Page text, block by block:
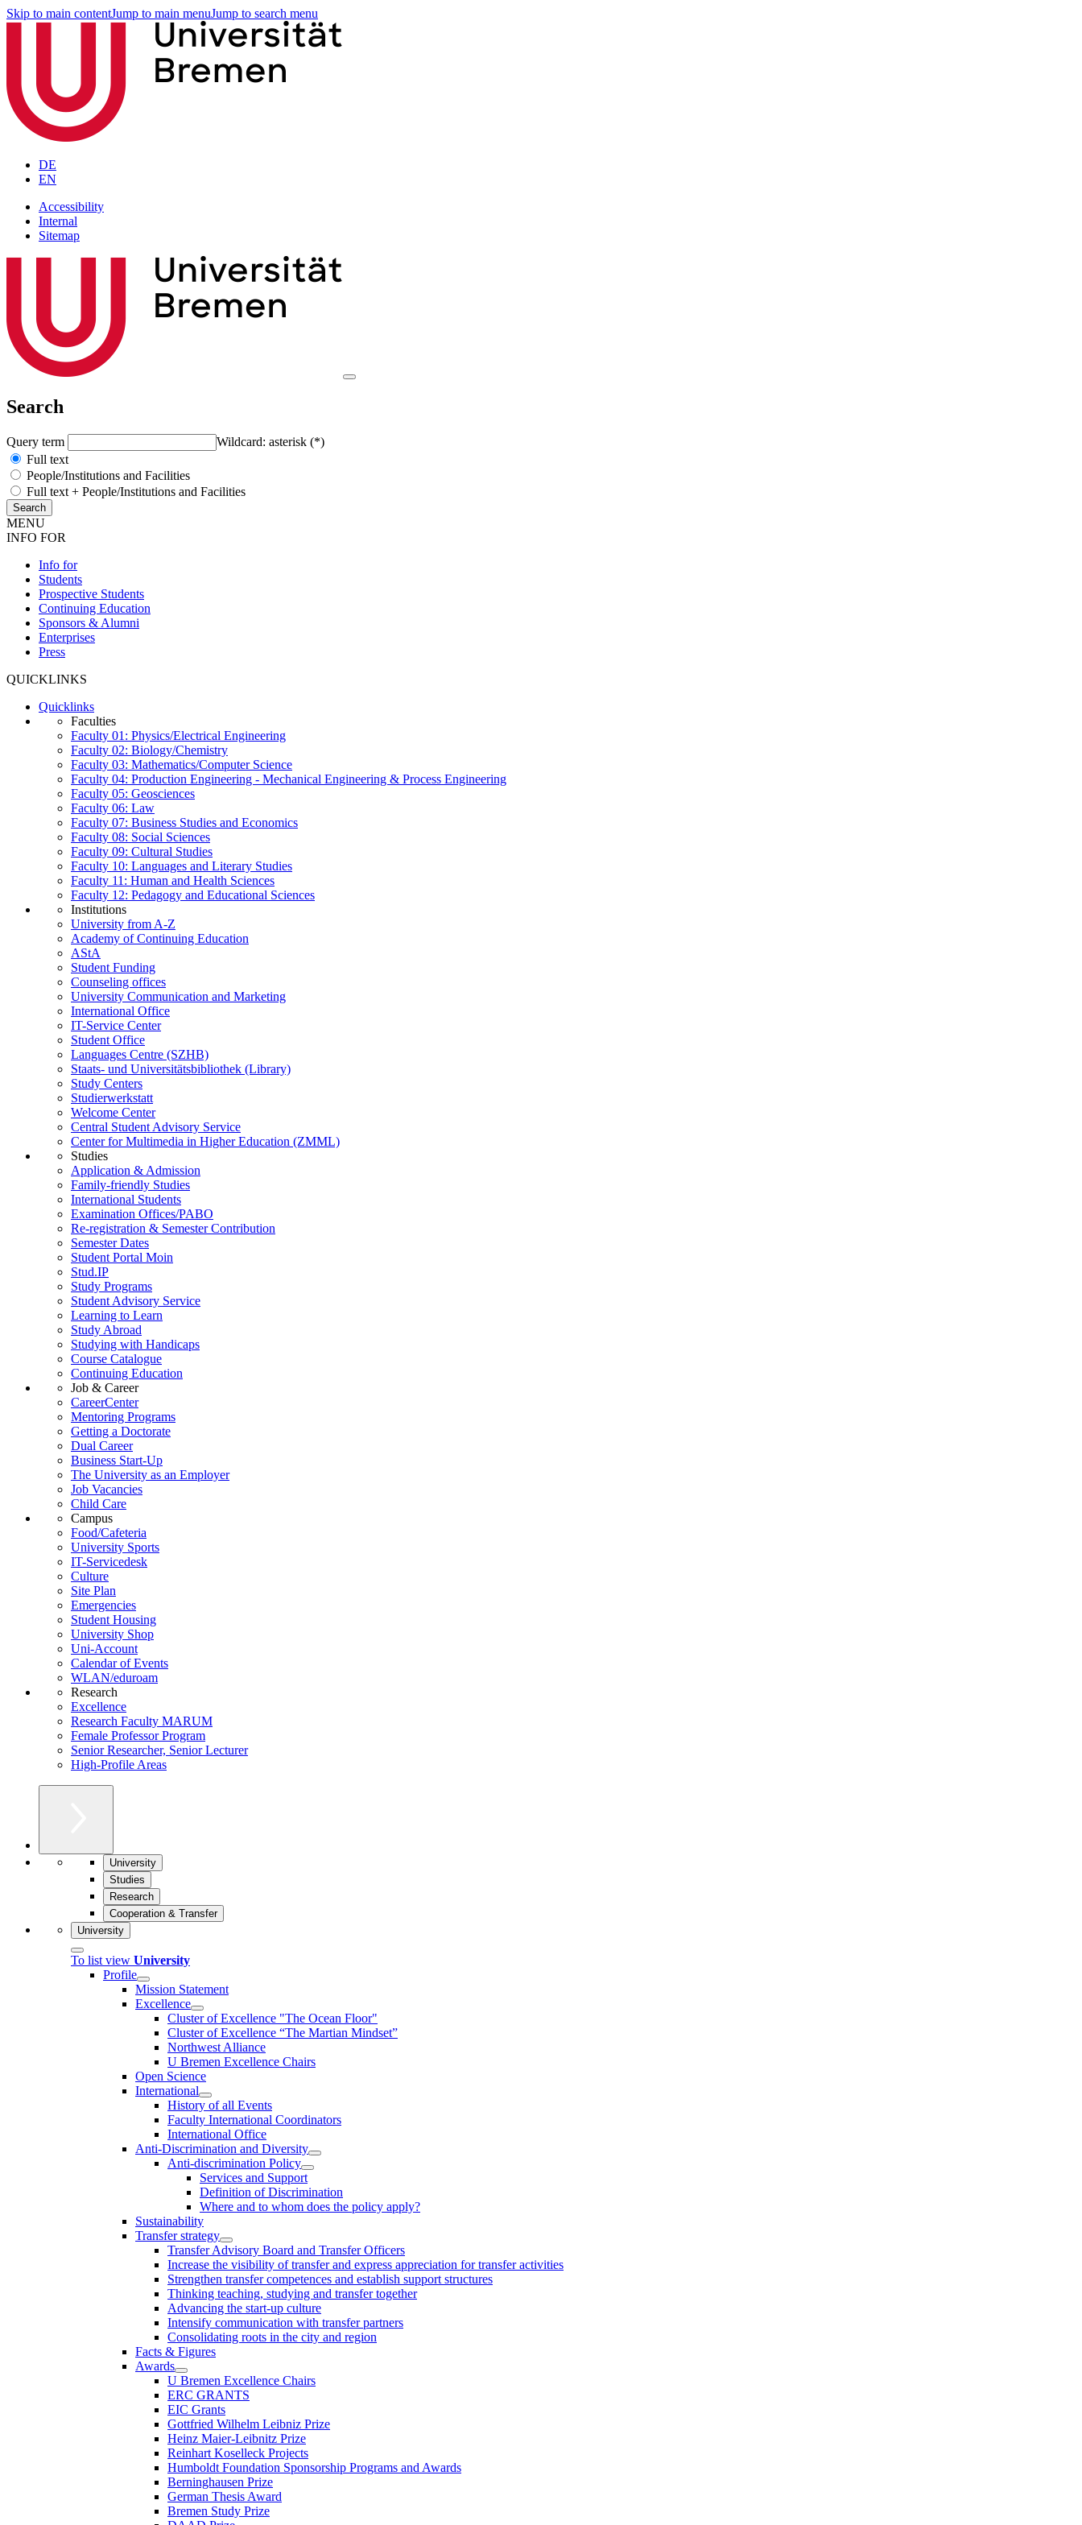
Skip to main contentJump to main menuJump to search menu
DE
EN
Accessibility
Internal
Sitemap
Search
Query term
Wildcard: asterisk (*)
Full text
People/Institutions and Facilities
Full text + People/Institutions and Facilities
MENU
INFO FOR
Info for
Students
Prospective Students
Continuing Education
Sponsors & Alumni
Enterprises
Press
QUICKLINKS
Quicklinks
Faculties
Faculty 01: Physics/Electrical Engineering
Faculty 02: Biology/Chemistry
Faculty 03: Mathematics/Computer Science
Faculty 04: Production Engineering - Mechanical Engineering & Process Engineering
Faculty 05: Geosciences
Faculty 06: Law
Faculty 07: Business Studies and Economics
Faculty 08: Social Sciences
Faculty 09: Cultural Studies
Faculty 10: Languages and Literary Studies
Faculty 11: Human and Health Sciences
Faculty 12: Pedagogy and Educational Sciences
Institutions
University from A-Z
Academy of Continuing Education
AStA
Student Funding
Counseling offices
University Communication and Marketing
International Office
IT-Service Center
Student Office
Languages Centre (SZHB)
Staats- und Universitätsbibliothek (Library)
Study Centers
Studierwerkstatt
Welcome Center
Central Student Advisory Service
Center for Multimedia in Higher Education (ZMML)
Studies
Application & Admission
Family-friendly Studies
International Students
Examination Offices/PABO
Re-registration & Semester Contribution
Semester Dates
Student Portal Moin
Stud.IP
Study Programs
Student Advisory Service
Learning to Learn
Study Abroad
Studying with Handicaps
Course Catalogue
Continuing Education
Job & Career
CareerCenter
Mentoring Programs
Getting a Doctorate
Dual Career
Business Start-Up
The University as an Employer
Job Vacancies
Child Care
Campus
Food/Cafeteria
University Sports
IT-Servicedesk
Culture
Site Plan
Emergencies
Student Housing
University Shop
Uni-Account
Calendar of Events
WLAN/eduroam
Research
Excellence
Research Faculty MARUM
Female Professor Program
Senior Researcher, Senior Lecturer
High-Profile Areas
University
Studies
Research
Cooperation & Transfer
University
To list view University
Profile
Mission Statement
Excellence
Cluster of Ex­cel­lence "The Ocean Floor"
Cluster of Excellence “The Martian Mindset”
Northwest Alliance
U Bremen Excellence Chairs
Open Science
International
History of all Events
Faculty International Coordinators
International Office
Anti-Discrimination and Diversity
Anti-discrimination Policy
Services and Support
Definition of Discrimination
Where and to whom does the policy apply?
Sustainability
Transfer strategy
Transfer Advisory Board and Transfer Officers
Increase the visibility of transfer and express appreciation for transfer activities
Strengthen transfer competences and establish support structures
Thinking teaching, studying and transfer together
Advancing the start-up culture
Intensify communication with transfer partners
Consolidating roots in the city and region
Facts & Figures
Awards
U Bremen Excellence Chairs
ERC GRANTS
EIC Grants
Gottfried Wilhelm Leibniz Prize
Heinz Maier-Leibnitz Prize
Reinhart Koselleck Projects
Humboldt Foundation Sponsorship Programs and Awards
Berninghausen Prize
German Thesis Award
Bremen Study Prize